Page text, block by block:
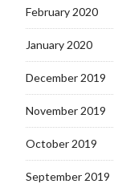
February 2020
January 2020
December 2019
November 2019
October 2019
September 2019